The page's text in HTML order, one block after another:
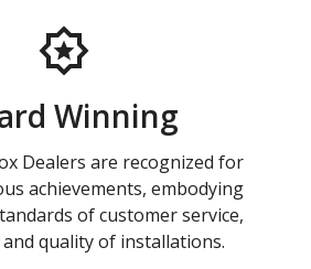
Winning
Dealers are recognized for
achievements, embodying
of customer service,
quality of installations.